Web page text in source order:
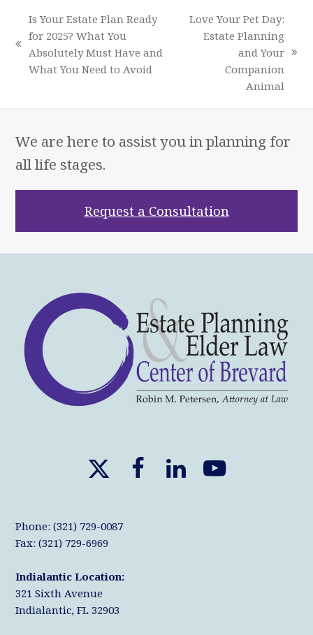
previous
post:
Is Your Estate Plan Ready
for 2025? What You
Absolutely Must Have and
What You Need to Avoid
Love Your Pet Day:
Estate Planning
and Your
Companion
Animal
We are here to assist you in planning for
all life stages.
Request a Consultation
X
w
i
t
t
e
F L Y
Phone: (321) 729-0087
Fax: (321) 729-6969
Indialantic Location:
321 Sixth Avenue
Indialantic, FL 32903